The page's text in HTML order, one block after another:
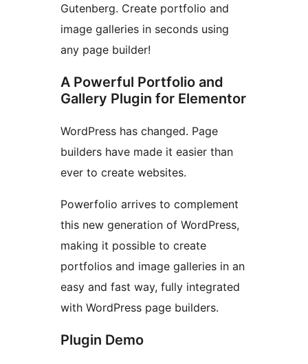
Gutenberg. Create portfolio and
image galleries in seconds using
any page builder!
A Powerful Portfolio and
Gallery Plugin for Elementor
WordPress has changed. Page
builders have made it easier than
ever to create websites.
Powerfolio arrives to complement
this new generation of WordPress,
making it possible to create
portfolios and image galleries in an
easy and fast way, fully integrated
with WordPress page builders.
Plugin Demo